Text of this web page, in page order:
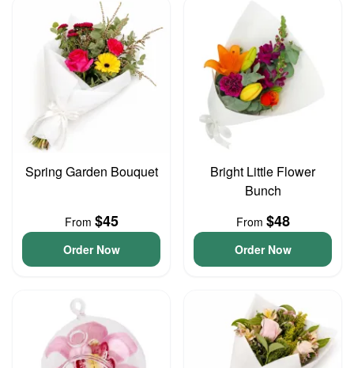
Spring Garden Bouquet
From $45
Order Now
Bright Little Flower
Bunch
From $48
Order Now